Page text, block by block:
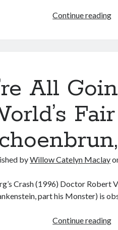
Continue reading
All
byWillow Catelyn Maclay
Crash (1996) Doctor Robert
part his Monster) is
Continue reading